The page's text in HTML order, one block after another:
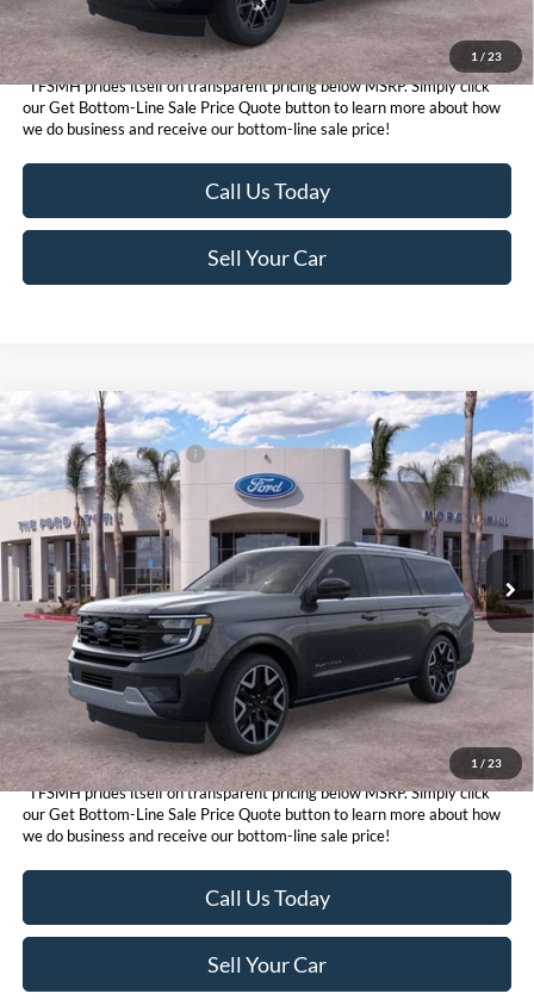
1 / 23
*TFSMH prides itself on transparent pricing below MSRP. Simply click
our Get Bottom-Line Sale Price Quote button to learn more about how
we do business and receive our bottom-line sale price!
Call Us Today
Sell Your Car
1 / 23
2026Ford ExpeditionPlatinum®
VIN:1FMJU1MG1TEA37194 Stock:424036 U1M
In Stock Ext. Int.
MSRP
$93,155
Ford Conditional Offers:
$3,000
Click here for disclaimer.
Get Bottom-Line Sale Price Quote
*TFSMH prides itself on transparent pricing below MSRP. Simply click
our Get Bottom-Line Sale Price Quote button to learn more about how
we do business and receive our bottom-line sale price!
Call Us Today
Sell Your Car
Compare Vehicle